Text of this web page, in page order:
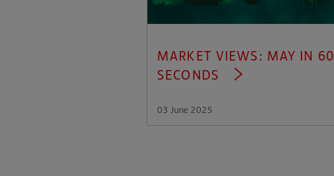
MARKET VIEWS: MAY IN 60
SECONDS
03 June 2025